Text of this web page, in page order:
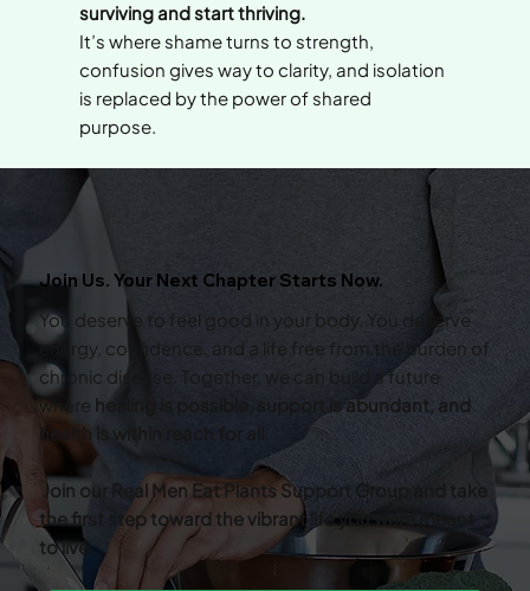
surviving and start thriving.
It’s where shame turns to strength,
confusion gives way to clarity, and isolation
is replaced by the power of shared
purpose.
Join Us. Your Next Chapter Starts Now.
You deserve to feel good in your body. You deserve
energy, confidence, and a life free from the burden of
chronic disease. Together, we can build a future
where healing is possible, support is abundant, and
health is within reach for all.
Join our Real Men Eat Plants Support Group and take
the first step toward the vibrant life you were meant
to live.